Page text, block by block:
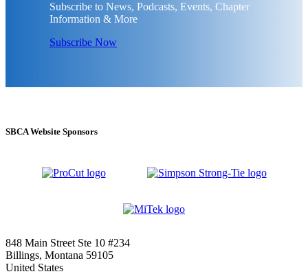
Subscribe to News, Podcasts, Events, Chapter
Information & More
Subscribe Now
SBCA Website Sponsors
848 Main Street Ste 10 #234
Billings, Montana 59105
United States